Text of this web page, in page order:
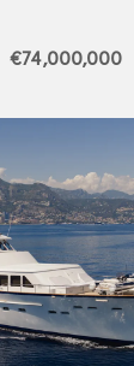
€74,000,000